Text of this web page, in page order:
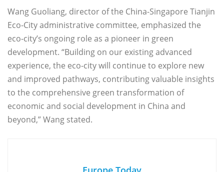
Wang Guoliang, director of the China-Singapore Tianjin
Eco-City administrative committee, emphasized the
eco-city’s ongoing role as a pioneer in green
development. “Building on our existing advanced
experience, the eco-city will continue to explore new
and improved pathways, contributing valuable insights
to the comprehensive green transformation of
economic and social development in China and
beyond,” Wang stated.